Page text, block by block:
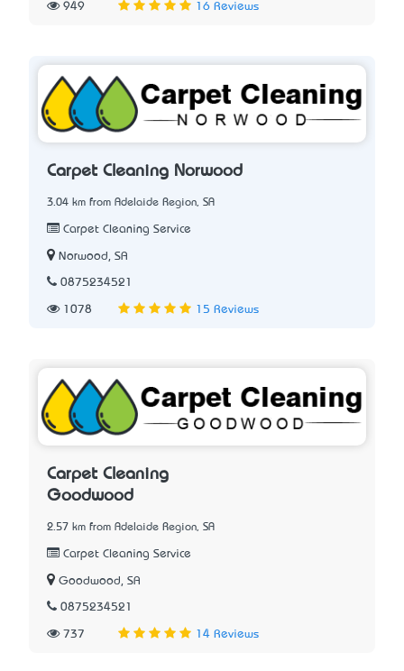
949 16 Reviews
Carpet Cleaning Norwood
3.04 km from Adelaide Region, SA
Carpet Cleaning Service
Norwood, SA
0875234521
1078 15 Reviews
Carpet Cleaning
Goodwood
2.57 km from Adelaide Region, SA
Carpet Cleaning Service
Goodwood, SA
0875234521
737 14 Reviews